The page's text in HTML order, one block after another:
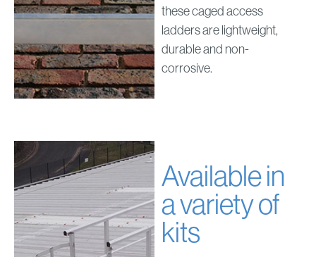
these caged access
ladders are lightweight,
durable and non-
corrosive.
Available in
a variety of
kits